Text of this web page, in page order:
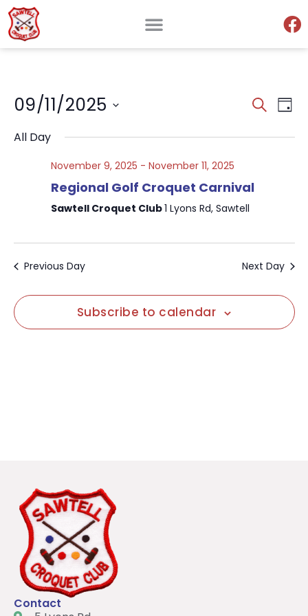
Events
Search
and
Search
Day
09/11/2025
date.
All Day
November 9, 2025 - November 11, 2025
Regional Golf Croquet Carnival
Sawtell Croquet Club1 Lyons Rd, Sawtell
Previous Day Next Day
Subscribe to calendar
Contact